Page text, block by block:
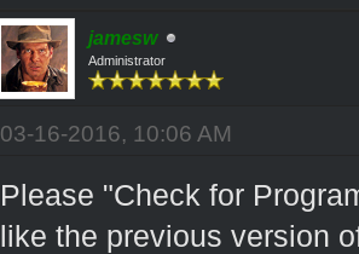
jamesw
Administrator
03-16-2016, 10:06 AM
Please "Check for
like the previous version